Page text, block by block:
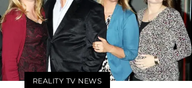
REALITY TV NEWS